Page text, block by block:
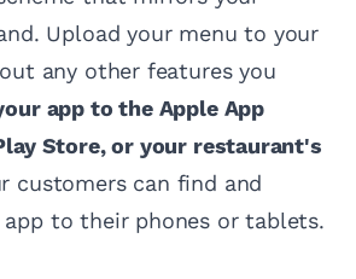
Upload your menu to your
any other features you
app to the Apple App
Store, or your restaurant's
customers can find and
to their phones or tablets.